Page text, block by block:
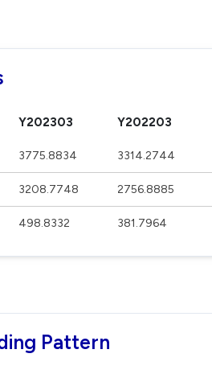
Y202303 Y202203
3775.8834 3314.2744
3208.7748 2756.8885
498.8332 381.7964
Pattern